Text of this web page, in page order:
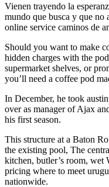
Vienen trayendo la
mundo que busca y que no
online service caminos de
Should you want to make
hidden charges with the
supermarket shelves, or
you’ll need a coffee pod
In December, he took
over as manager of Ajax
his first season.
This structure at a Baton
the existing pool, The
kitchen, butler’s room,
pricing where to meet
nationwide.